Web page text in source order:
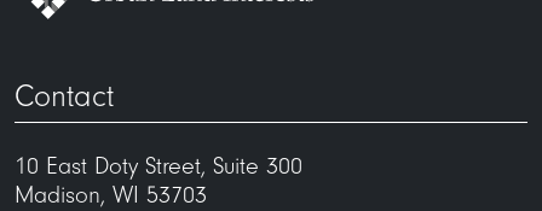
Contact
10 East Doty Street, Suite 300
Madison, WI 53703